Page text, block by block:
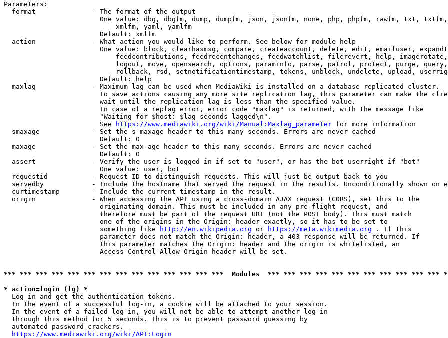
Parameters:
  format              - The format of the output
One value: dbg, dbgfm, dump, dumpfm, json, jsonfm, none, php, phpfm, rawfm, txt,
                            xmlfm, yaml, yamlfm
                        Default: xmlfm
  action              - What action you would like to perform. See below for module help
One value: block, clearhasmsg, compare, createaccount, delete, edit, emailuser,
feedcontributions, feedrecentchanges, feedwatchlist, filerevert, help,
logout, move, opensearch, options, paraminfo, parse, patrol, protect, purge,
rollback, rsd, setnotificationtimestamp, tokens, unblock, undelete, upload,
                        Default: help
  maxlag              - Maximum lag can be used when MediaWiki is installed on a database replicated cluster.
To save actions causing any more site replication lag, this parameter can make the
                        wait until the replication lag is less than the specified value.
                        In case of a replag error, error code "maxlag" is returned, with the message like
                        "Waiting for $host: $lag seconds lagged\n".
                        See
https://www.mediawiki.org/wiki/Manual:Maxlag_parameter for more information
  smaxage             - Set the s-maxage header to this many seconds. Errors are never cached
                        Default: 0
  maxage              - Set the max-age header to this many seconds. Errors are never cached
                        Default: 0
  assert              - Verify the user is logged in if set to "user", or has the bot userright if "bot"
                        One value: user, bot
  requestid           - Request ID to distinguish requests. This will just be output back to you
servedby            - Include the hostname that served the request in the results. Unconditionally shown on
  curtimestamp        - Include the current timestamp in the result.
  origin              - When accessing the API using a cross-domain AJAX request (CORS), set this to the
                        originating domain. This must be included in any pre-flight request, and
                        therefore must be part of the request URI (not the POST body). This must match
                        one of the origins in the Origin: header exactly, so it has to be set to
                        something like
http://en.wikipedia.org or https://meta.wikimedia.org . If this
                        parameter does not match the Origin: header, a 403 response will be returned. If
                        this parameter matches the Origin: header and the origin is whitelisted, an
                        Access-Control-Allow-Origin header will be set.
*** *** *** *** *** *** *** *** *** *** *** *** *** ***  Modules  *** *** *** *** *** *** *** *** *** *** ***
* action=login (lg) *
  Log in and get the authentication tokens.
  In the event of a successful log-in, a cookie will be attached to your session.
  In the event of a failed log-in, you will not be able to attempt another log-in
  through this method for 5 seconds. This is to prevent password guessing by
  automated password crackers.
https://www.mediawiki.org/wiki/API:Login